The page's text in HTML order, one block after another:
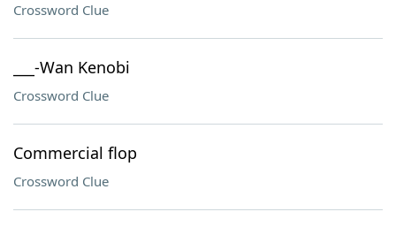
Crossword Clue
___-Wan Kenobi
Crossword Clue
Commercial flop
Crossword Clue